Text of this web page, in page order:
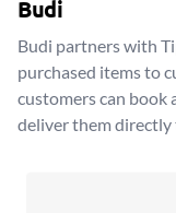
Budi
Budi partners with
purchased items to
customers can book
deliver them directly